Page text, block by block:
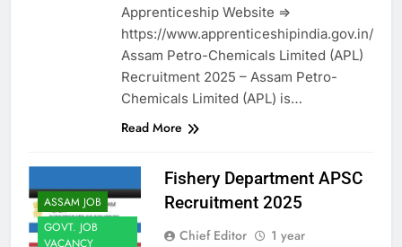
Apprenticeship Website =>
https://www.apprenticeshipindia.gov.in/
Assam Petro-Chemicals Limited (APL)
Recruitment 2025 – Assam Petro-
Chemicals Limited (APL) is…
Read More
ASSAM JOB
GOVT. JOB
Fishery Department APSC
Recruitment 2025
Chief Editor
1 year